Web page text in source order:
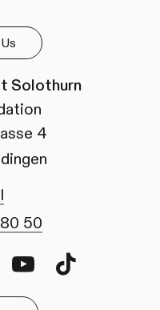
Solothurn
4
50